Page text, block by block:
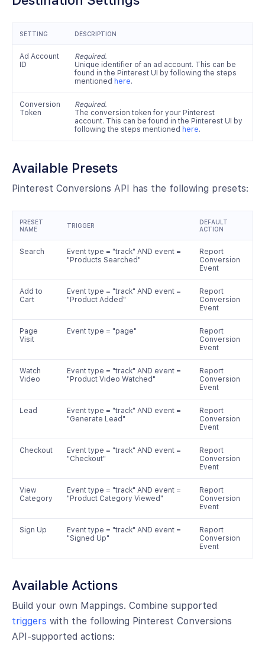
SETTING DESCRIPTION
Ad Account
ID
Required.
Unique identifier of an ad account. This can be
found in the Pinterest UI by following the steps
mentioned here.
Conversion
Token
Required.
The conversion token for your Pinterest
account. This can be found in the Pinterest UI by
following the steps mentioned here.
Available Presets
Pinterest Conversions API has the following presets:
PRESET
NAME
TRIGGER
DEFAULT
ACTION
Search
Event type = "track" AND event =
"Products Searched"
Report
Conversion
Event
Add to
Cart
Event type = "track" AND event =
"Product Added"
Report
Conversion
Event
Page
Visit
Event type = "page"
Report
Conversion
Event
Watch
Video
Event type = "track" AND event =
"Product Video Watched"
Report
Conversion
Event
Lead
Event type = "track" AND event =
"Generate Lead"
Report
Conversion
Event
Checkout
Event type = "track" AND event =
"Checkout"
Report
Conversion
Event
View
Category
Event type = "track" AND event =
"Product Category Viewed"
Report
Conversion
Event
Sign Up
Event type = "track" AND event =
"Signed Up"
Report
Conversion
Event
Available Actions
Build your own Mappings. Combine supported
triggers with the following Pinterest Conversions
API-supported actions: